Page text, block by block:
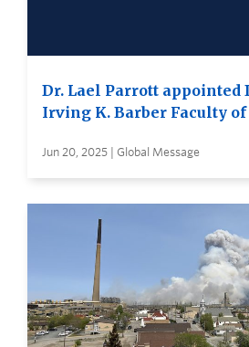
Dr. Lael Parrott appointed
Irving K. Barber Faculty of
Jun 20, 2025 | Global Message